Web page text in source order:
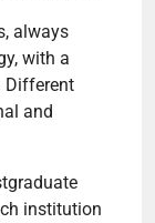
always
with a
Different
and
institution